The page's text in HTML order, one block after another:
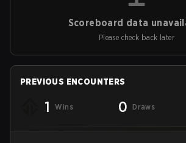
Scoreboard data
Please check back later
PREVIOUS ENCOUNTERS
1 Wins 0 Draws